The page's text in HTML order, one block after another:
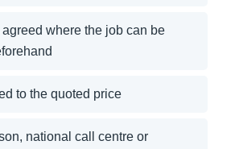
where the job can be
to the quoted price
national call centre or